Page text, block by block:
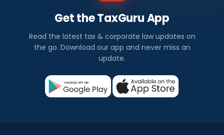
Get the TaxGuru App
Read the latest tax & corporate law updates on
the go. Download our app and never miss an
update.